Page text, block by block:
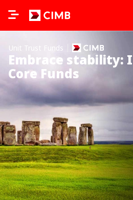
Unit Trust Funds
Embrace stability:
Core Funds